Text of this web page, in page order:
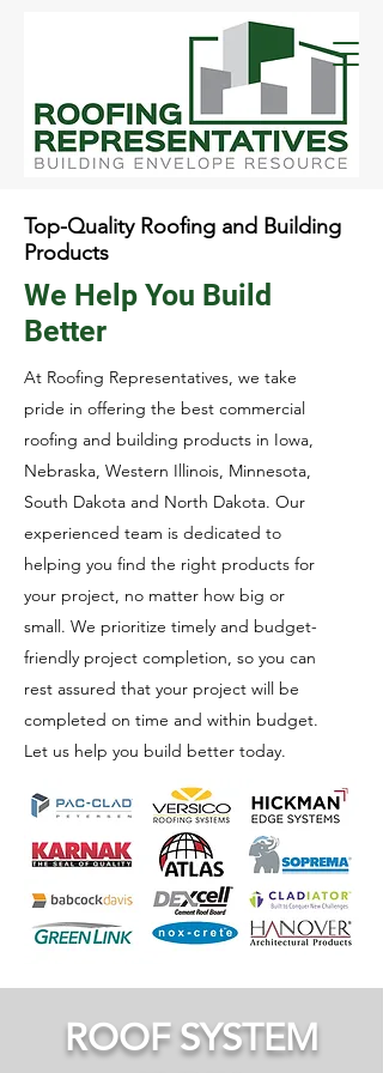
Top-Quality Roofing and Building
Products
We Help You Build
Better
At Roofing Representatives, we take
pride in offering the best commercial
roofing and building products in Iowa,
Nebraska, Western Illinois, Minnesota,
South Dakota and North Dakota. Our
experienced team is dedicated to
helping you find the right products for
your project, no matter how big or
small. We prioritize timely and budget-
friendly project completion, so you can
rest assured that your project will be
completed on time and within budget.
Let us help you build better today.
ROOF SYSTEM
EPDM
Roof
Systems
Versico
Roofing
Systems offers
VersiGard®
EPDM
Propylene
Diene
Monomer) as
its primary
EPDM roofing
solution, a
time-tested
single-ply
rubber
designed for
commercial
TPO Roof
System
Versico
Roofing
Systems offers
the
VersiWeld®
TPO
(Thermoplastic
Polyolefin)
system, a
single-ply
membrane